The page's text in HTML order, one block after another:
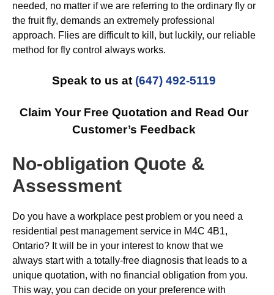
needed, no matter if we are referring to the ordinary fly or
the fruit fly, demands an extremely professional
approach. Flies are difficult to kill, but luckily, our reliable
method for fly control always works.
Speak to us at (647) 492-5119
Claim Your Free Quotation and Read Our
Customer’s Feedback
No-obligation Quote &
Assessment
Do you have a workplace pest problem or you need a
residential pest management service in M4C 4B1,
Ontario? It will be in your interest to know that we
always start with a totally-free diagnosis that leads to a
unique quotation, with no financial obligation from you.
This way, you can decide on your preference with